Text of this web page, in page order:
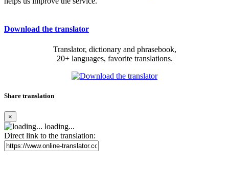
Download the translator
Translator, dictionary and phrasebook,
20+ languages, favorite translations.
Share translation
×
loading...
Direct link to the translation: